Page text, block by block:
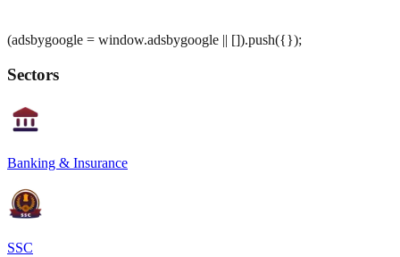
(adsbygoogle = window.adsbygoogle || []).push({});
Sectors
Banking & Insurance
SSC